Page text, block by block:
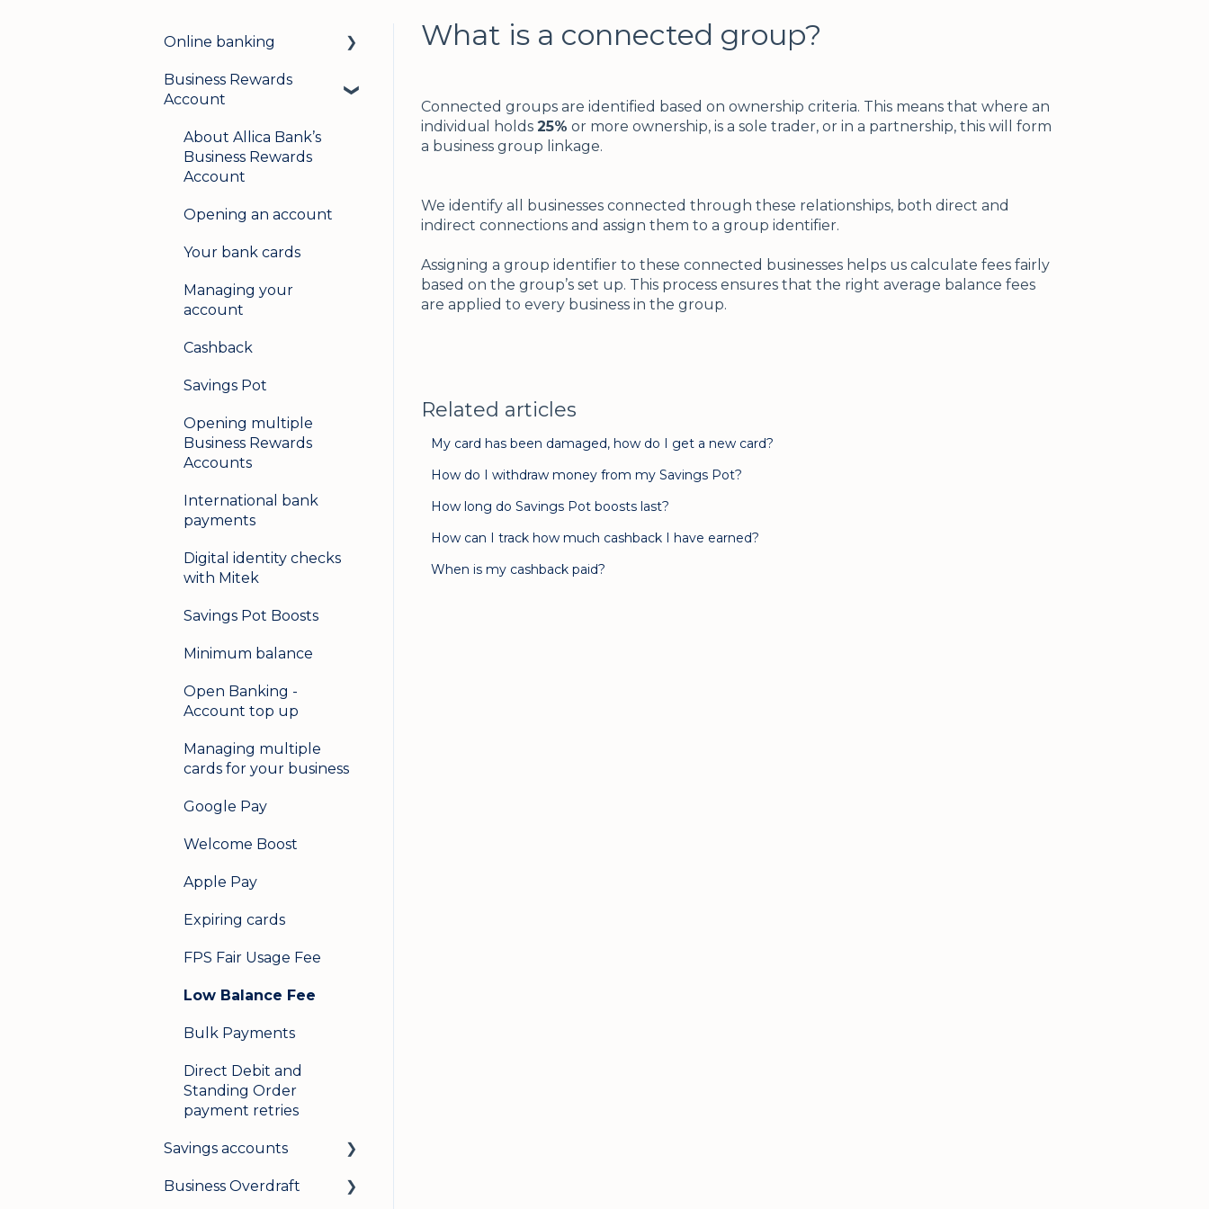
What is a connected group?
Connected groups are identified based on ownership criteria. This means that where an
individual holds 25% or more ownership, is a sole trader, or in a partnership, this will form
a business group linkage.
We identify all businesses connected through these relationships, both direct and
indirect connections and assign them to a group identifier.
Assigning a group identifier to these connected businesses helps us calculate fees fairly
based on the group’s set up. This process ensures that the right average balance fees
are applied to every business in the group.
Related articles
My card has been damaged, how do I get a new card?
How do I withdraw money from my Savings Pot?
How long do Savings Pot boosts last?
How can I track how much cashback I have earned?
When is my cashback paid?
Online banking
Login & security
User management
Logging in on a second
Business Rewards
Account
About Allica Bank’s
Business Rewards
Account
Opening an account
Your bank cards
Managing your
account
Cashback
Savings Pot
Opening multiple
Business Rewards
Accounts
International bank
payments
Digital identity checks
with Mitek
Savings Pot Boosts
Minimum balance
Open Banking -
Account top up
Managing multiple
cards for your business
Google Pay
Welcome Boost
Apple Pay
Expiring cards
FPS Fair Usage Fee
Low Balance Fee
Bulk Payments
Direct Debit and
Standing Order
payment retries
Savings accounts
Opening an account
Business Overdraft